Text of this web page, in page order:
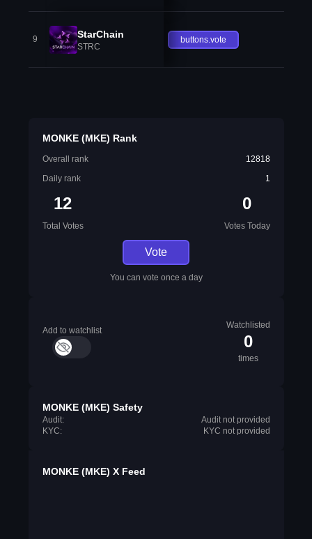
9 StarChain
STRC
buttons.vote
MONKE (MKE) Rank
Overall rank
12818
Daily rank
1
12
Total Votes
0
Votes Today
Vote
You can vote once a day
Add to watchlist
Watchlisted
0
times
MONKE (MKE) Safety
Audit:
Audit not provided
KYC:
KYC not provided
MONKE (MKE) X Feed